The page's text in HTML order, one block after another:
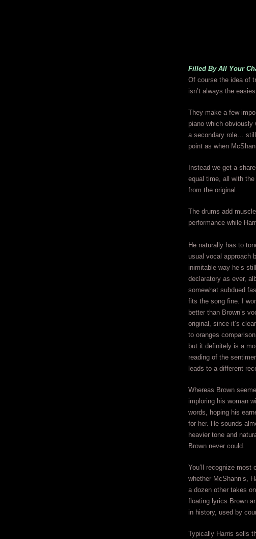
Filled By All Your
Of course the idea of
isn’t always the
They make a few
piano which
a secondary role… still
point as when
Instead we get a
equal time, all with
from the original.
The drums add
performance while
He naturally has to
usual vocal approach
inimitable way he’s
declaratory as ever,
somewhat subdued
fits the song fine. I
better than Brown’s
original, since it’s
to oranges
but it definitely is a
reading of the
leads to a different
Whereas Brown
imploring his woman
words, hoping his
for her. He sounds
heavier tone and
Brown never could.
You’ll recognize
whether McShann’s,
a dozen other takes
floating lyrics Brown
in history, used by
Typically Harris sells